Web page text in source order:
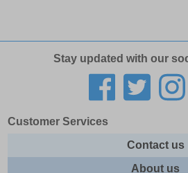
Stay updated with our
Customer Services
Contact us
About us